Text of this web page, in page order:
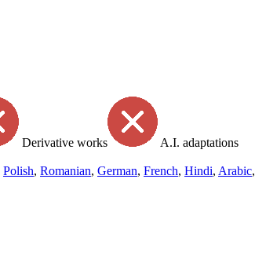
Derivative works
A.I. adaptations
Polish, Romanian, German, French, Hindi, Arabic,